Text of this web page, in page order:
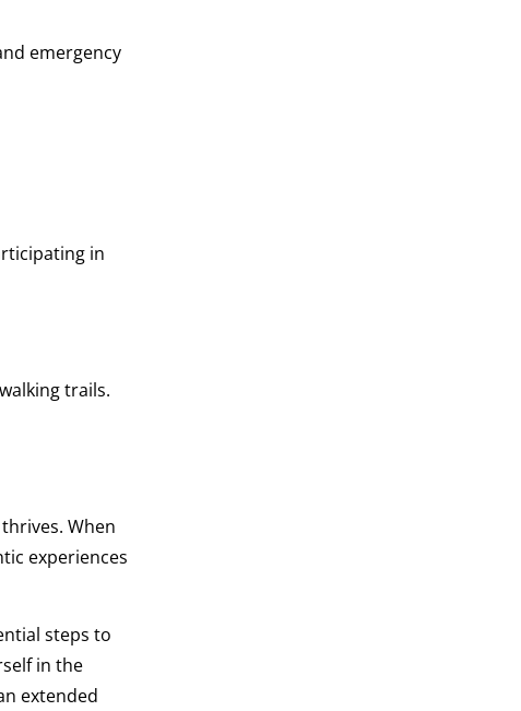
emergency
in
trails.
When
experiences
steps to
in the
extended